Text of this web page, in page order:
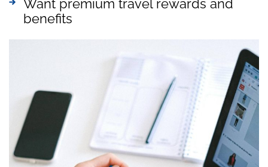
Want premium travel rewards and
benefits